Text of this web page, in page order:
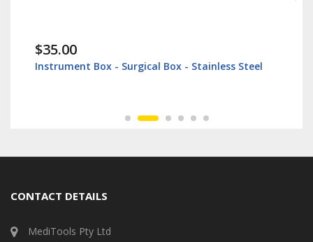
$35.00
Instrument Box - Surgical Box - Stainless Steel
CONTACT DETAILS
MediTools Pty Ltd